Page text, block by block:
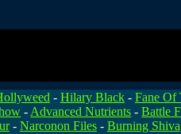
- Hilary Black- Fane Of
- Advanced Nutrients -Battle
- Narconon Files- Burning Shiva